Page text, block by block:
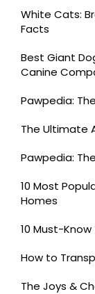
White Cats:
Facts
Best Giant
Canine
Pawpedia:
The Ultimate
Pawpedia:
10 Most
Homes
10 Must-
How to
The Joys &